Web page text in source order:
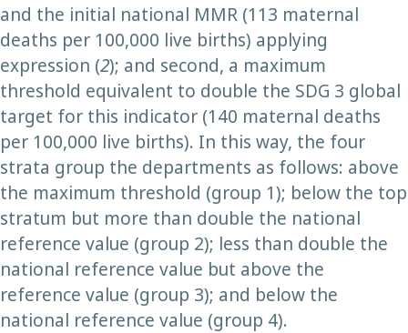
and the initial national MMR (113 maternal
deaths per 100,000 live births) applying
expression (2); and second, a maximum
threshold equivalent to double the SDG 3 global
target for this indicator (140 maternal deaths
per 100,000 live births). In this way, the four
strata group the departments as follows: above
the maximum threshold (group 1); below the top
stratum but more than double the national
reference value (group 2); less than double the
national reference value but above the
reference value (group 3); and below the
national reference value (group 4).